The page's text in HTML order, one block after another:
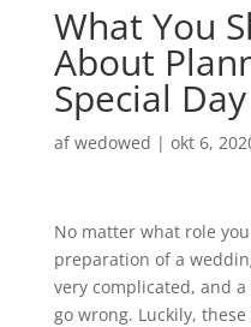
What You
About
Special Day
afwedowed | okt 6,
No matter what role
preparation of a
very complicated, and
go wrong. Luckily,